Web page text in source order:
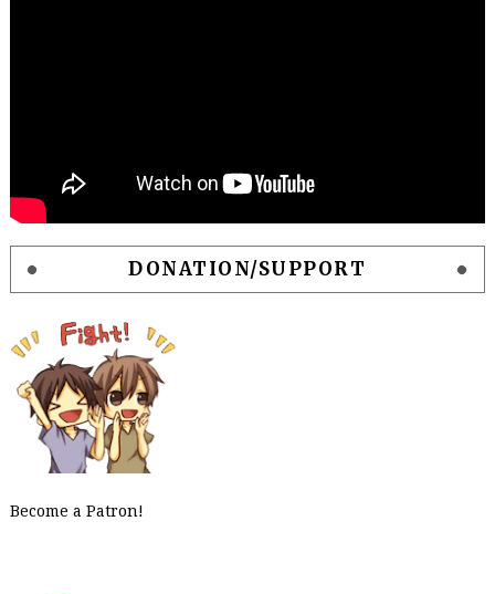
DONATION/SUPPORT
Become a Patron!